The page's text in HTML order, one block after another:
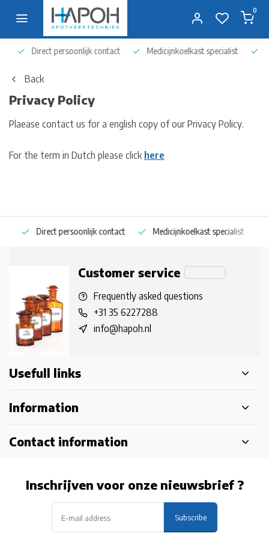
0
Direct persoonlijk contact Medicijnkoelkast specialist Op
Back
Privacy Policy
Plaease contact us for a english copy of our Privacy Policy.
For the term in Dutch please click here
Direct persoonlijk contact Medicijnkoelkast specialist
Customer service
Frequently asked questions
+31 35 6227288
info@hapoh.nl
Usefull links
Information
Contact information
Inschrijven voor onze nieuwsbrief ?
Subscribe